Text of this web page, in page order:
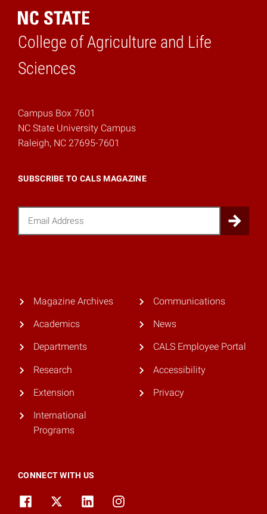
College of Agriculture and Life
Sciences
Home
Campus Box 7601
NC State University Campus
Raleigh, NC 27695-7601
SUBSCRIBE TO CALS MAGAZINE
Magazine Archives
Academics
Departments
Research
Extension
International
Programs
Communications
News
CALS Employee Portal
Accessibility
Privacy
CONNECT WITH US